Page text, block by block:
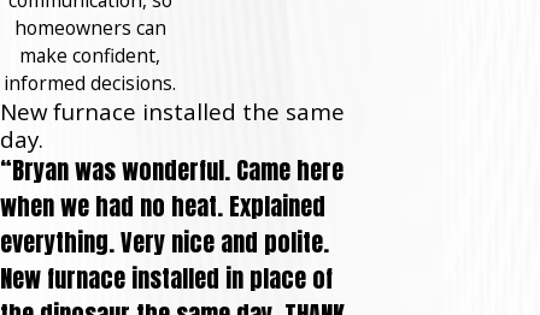
homeowners can
make confident,
informed decisions.
New furnace installed the same
day.
“Bryan was wonderful. Came here
when we had no heat. Explained
everything. Very nice and polite.
New furnace installed in place of